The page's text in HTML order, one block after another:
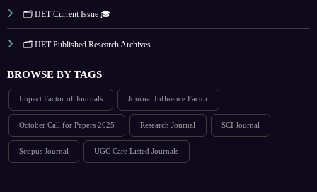
🗂️ IJET Current Issue 🎓
🗂️ IJET Published Research Archives
BROWSE BY TAGS
Impact Factor of Journals Journal Influence Factor
October Call for Papers 2025 Research Journal SCI Journal
Scopus Journal UGC Care Listed Journals